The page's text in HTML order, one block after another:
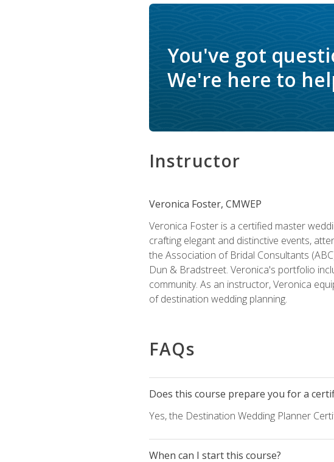
You've got
We're here to
Instructor
Veronica Foster, CMWEP
Veronica Foster is a certified master
crafting elegant and distinctive events,
the Association of Bridal Consultants
Dun & Bradstreet. Veronica's portfolio
community. As an instructor, Veronica
of destination wedding planning.
FAQs
Does this course prepare you for a
Yes, the Destination Wedding Planner
When can I start this course?